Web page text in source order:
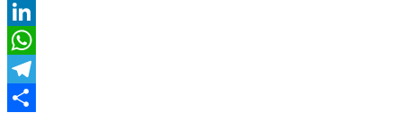
X
LinkedIn
WhatsApp
Telegram